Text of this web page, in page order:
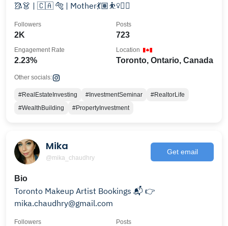
🥻👗 | 🇨🇦 🐅 | Mother💃🏽⛹️‍♀️🤸‍♀️
2K
Followers
723
Posts
2.23%
Engagement Rate
Toronto, Ontario, Canada
Location
Other socials:
#RealEstateInvesting #InvestmentSeminar
#RealtorLife
#WealthBuilding
#PropertyInvestment
Mika
@mika_chaudhry
Get email
Bio
Toronto Makeup Artist Bookings 📬 👉
mika.chaudhry@gmail.com
Followers Posts